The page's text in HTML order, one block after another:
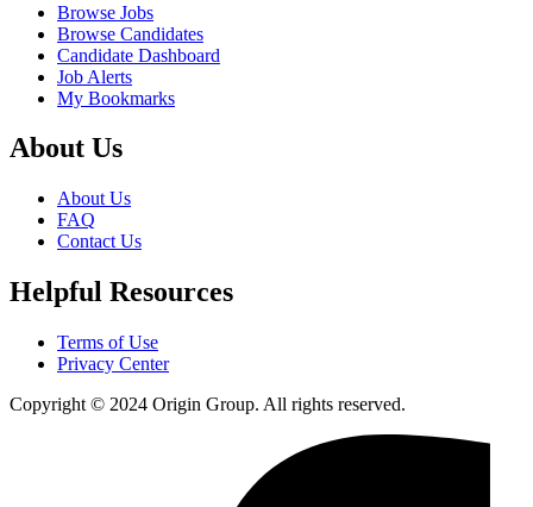
Browse Jobs
Browse Candidates
Candidate Dashboard
Job Alerts
My Bookmarks
About Us
About Us
FAQ
Contact Us
Helpful Resources
Terms of Use
Privacy Center
Copyright © 2024 Origin Group. All rights reserved.